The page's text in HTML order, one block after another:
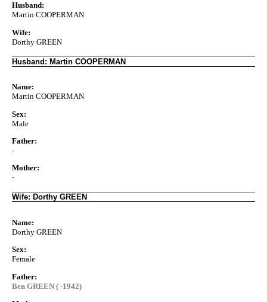
Husband:
Martin COOPERMAN
Wife:
Dorthy GREEN
Husband: Martin COOPERMAN
Name:
Martin COOPERMAN
Sex:
Male
Father:
-
Mother:
-
Wife: Dorthy GREEN
Name:
Dorthy GREEN
Sex:
Female
Father:
Ben GREEN ( -1942)